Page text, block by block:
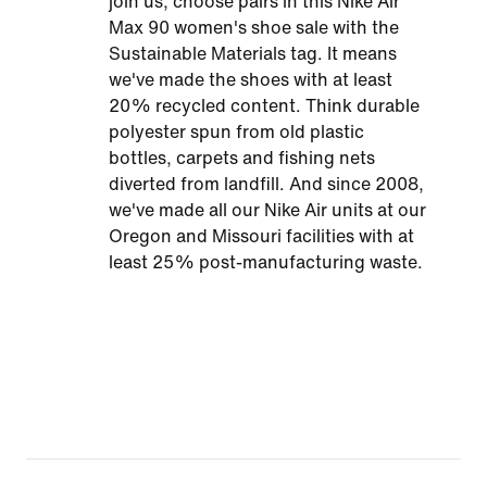
Max 90 women's shoe sale with the
Sustainable Materials tag. It means
we've made the shoes with at least
20% recycled content. Think durable
polyester spun from old plastic
bottles, carpets and fishing nets
diverted from landfill. And since 2008,
we've made all our Nike Air units at our
Oregon and Missouri facilities with at
least 25% post-manufacturing waste.